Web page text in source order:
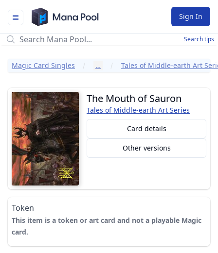
Mana Pool
Sign In
Search tips
Magic Card Singles … Tales of Middle-earth Art
The Mouth of Sauron
Tales of Middle-earth Art Series
Card details
Other versions
Token
This item is a token or art card and not a playable Magic
card.